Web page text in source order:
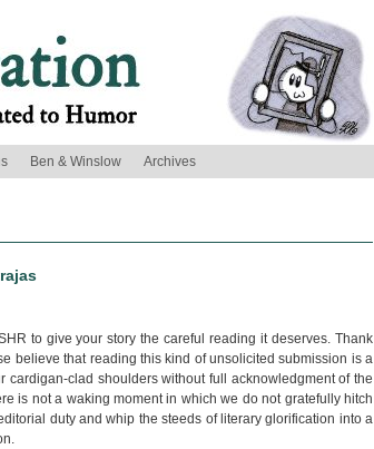
Ben & Winslow Archives
to give your story the careful reading it deserves. Thank
believe that reading this kind of unsolicited submission is a
cardigan-clad shoulders without full acknowledgment of the
is not a waking moment in which we do not gratefully hitch
duty and whip the steeds of literary glorification into a